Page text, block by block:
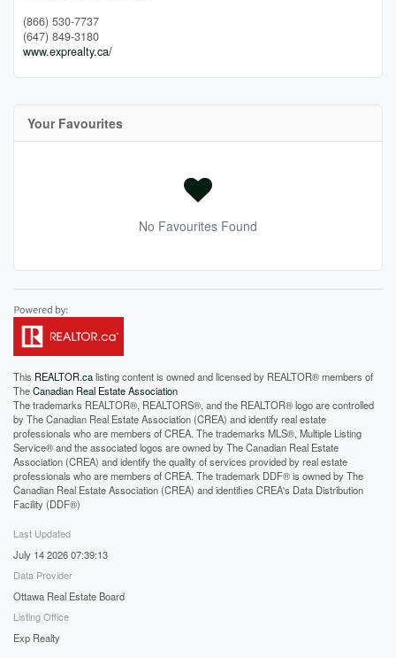
(866) 530-7737
(647) 849-3180
www.exprealty.ca/
Your Favourites
No Favourites Found
This REALTOR.calisting content is owned and licensed by REALTOR® members of
TheCanadian Real Estate Association
The trademarks REALTOR®, REALTORS®, and the REALTOR® logo are controlled
by The Canadian Real Estate Association (CREA) and identify real estate
professionals who are members of CREA. The trademarks MLS®, Multiple Listing
Service® and the associated logos are owned by The Canadian Real Estate
Association (CREA) and identify the quality of services provided by real estate
professionals who are members of CREA. The trademark DDF® is owned by The
Canadian Real Estate Association (CREA) and identifies CREA's Data Distribution
Facility (DDF®)
Last Updated
July 14 2026 07:39:13
Data Provider
Ottawa Real Estate Board
Listing Office
Exp Realty